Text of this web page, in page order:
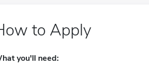
to Apply
you'll need: